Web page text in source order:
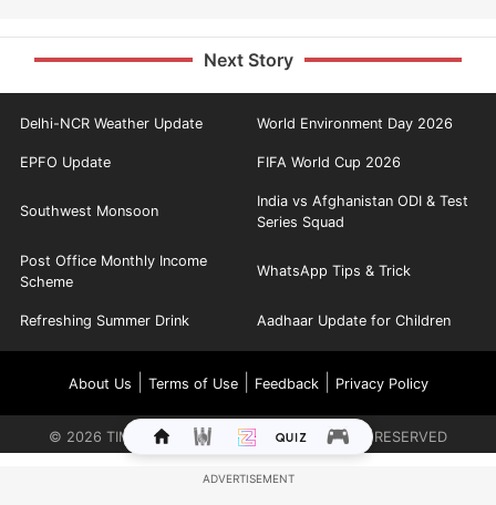
Next Story
Delhi-NCR Weather Update World Environment Day 2026
EPFO Update FIFA World Cup 2026
Southwest Monsoon
India vs Afghanistan ODI & Test
Series Squad
Post Office Monthly Income
Scheme
WhatsApp Tips & Trick
Refreshing Summer Drink Aadhaar Update for Children
About Us Terms of Use| Feedback| Privacy Policy
© 2026 TIMES INTERNET LIMITED. ALL RIGHTS RESERVED